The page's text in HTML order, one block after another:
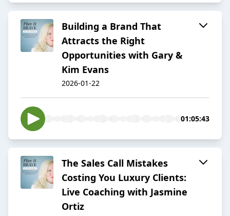
Building a Brand That
Attracts the Right
Opportunities with Gary &
Kim Evans
2026-01-22
01:05:43
The Sales Call Mistakes
Costing You Luxury Clients:
Live Coaching with Jasmine
Ortiz